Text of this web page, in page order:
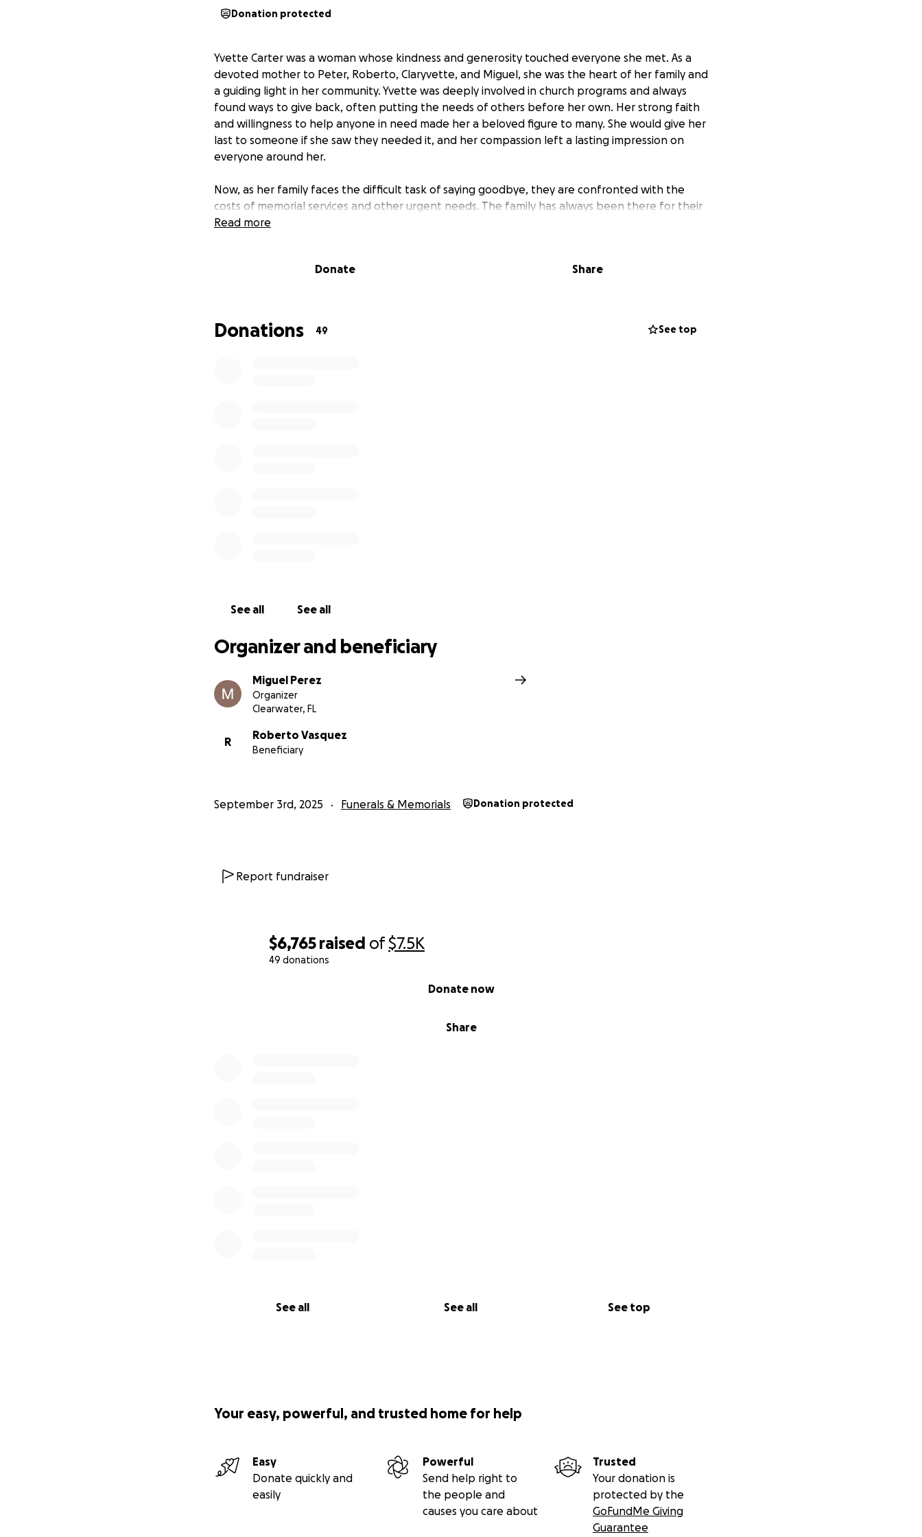
$6,765 raised of$7.5K
49 donations
Share
Donate now
See all See all See top
Donation protected
Yvette Carter was a woman whose kindness and generosity touched everyone she met. As a
devoted mother to Peter, Roberto, Claryvette, and Miguel, she was the heart of her family and
a guiding light in her community. Yvette was deeply involved in church programs and always
found ways to give back, often putting the needs of others before her own. Her strong faith
and willingness to help anyone in need made her a beloved figure to many. She would give her
last to someone if she saw they needed it, and her compassion left a lasting impression on
everyone around her.
Now, as her family faces the difficult task of saying goodbye, they are confronted with the
costs of memorial services and other urgent needs. The family has always been there for their
friends and colleagues supporting so many of us, and now it’s our turn to support them as a
Yvette’s memory will live on in the hearts of her children, grandchildren, her family, and the
family when they need it most.
Read more
Donate Share
Donations 49 See top
See all See all
Organizer and beneficiary
Miguel Perez
Organizer
Clearwater, FL
R
Roberto Vasquez
Beneficiary
September 3rd, 2025 Funerals & Memorials Donation protected
Report fundraiser
Your easy, powerful, and trusted home for help
Easy
Donate quickly and
easily
Powerful
Send help right to
the people and
causes you care about
Trusted
Your donation is
protected by the
GoFundMe Giving
Guarantee